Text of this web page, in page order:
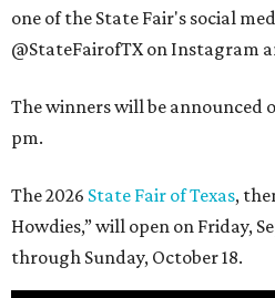
one of the State Fair's social
@StateFairofTX on Instagram
The winners will be announced
pm.
The 2026 State Fair of Texas,
Howdies,” will open on Friday,
through Sunday, October 18.